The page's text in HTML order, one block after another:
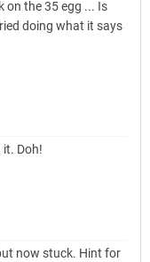
on the 35 egg ... Is
doing what it says
it. Doh!
now stuck. Hint for